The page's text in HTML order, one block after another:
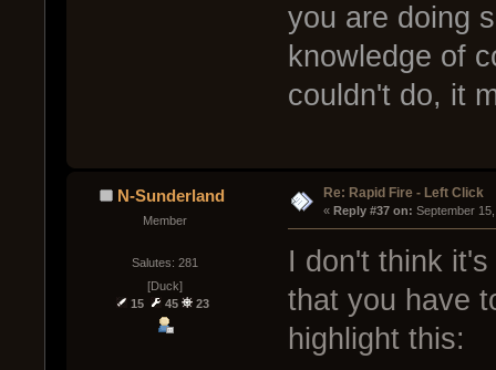
you are doing
knowledge of
couldn't do, it
N-Sunderland
Member
Salutes: 281
[Duck]
15
45 23
Re: Rapid Fire - Left Click
« Reply #37 on: September
I don't think
that you have
highlight this: